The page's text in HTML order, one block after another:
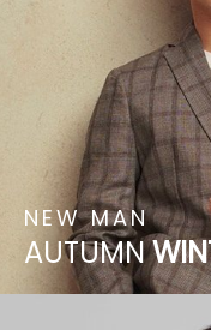
NEW MAN
AUTUMN